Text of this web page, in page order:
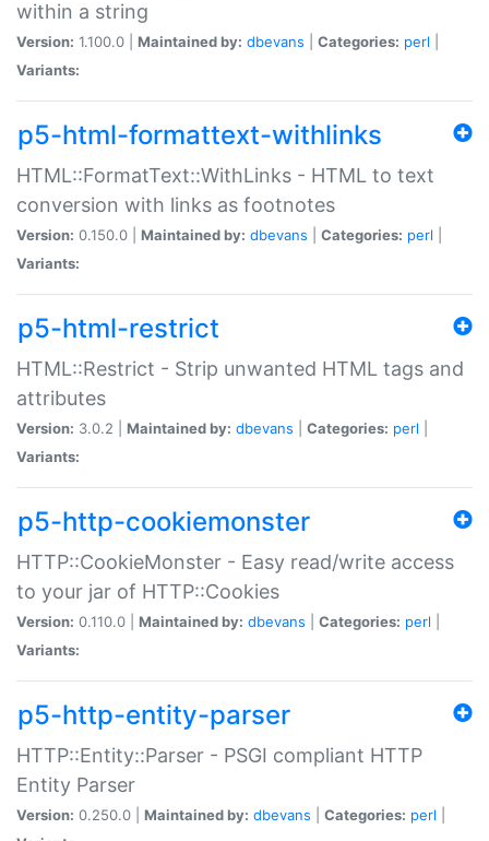
within a string
Version: 1.100.0 | Maintained by: dbevans Categories: perl
Variants:
p5-html-formattext-withlinks
HTML::FormatText::WithLinks - HTML to text
conversion with links as footnotes
Version: 0.150.0 | Maintained by: dbevans Categories: perl
Variants:
p5-html-restrict
HTML::Restrict - Strip unwanted HTML tags and
attributes
Version: 3.0.2 | Maintained by: dbevans Categories: perl
Variants:
p5-http-cookiemonster
HTTP::CookieMonster - Easy read/write access
to your jar of HTTP::Cookies
Version: 0.110.0 | Maintained by: dbevans Categories: perl
Variants:
p5-http-entity-parser
HTTP::Entity::Parser - PSGI compliant HTTP
Entity Parser
Version: 0.250.0 | Maintained by: dbevans Categories: perl